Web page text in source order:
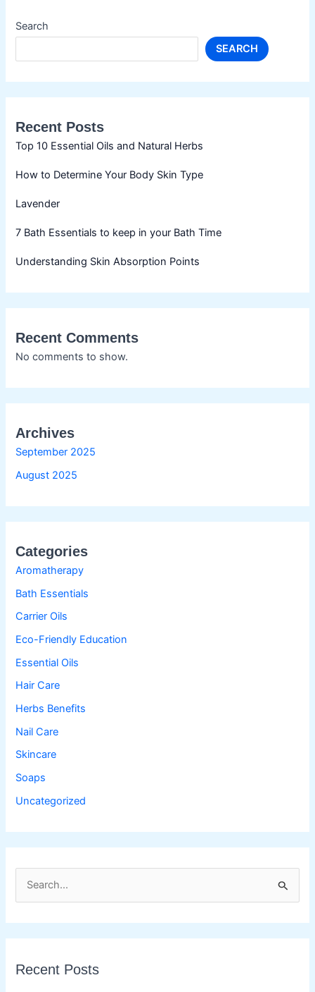
Search
SEARCH
Recent Posts
Top 10 Essential Oils and Natural Herbs
How to Determine Your Body Skin Type
Lavender
7 Bath Essentials to keep in your Bath Time
Understanding Skin Absorption Points
Recent Comments
No comments to show.
Archives
September 2025
August 2025
Categories
Aromatherapy
Bath Essentials
Carrier Oils
Eco-Friendly Education
Essential Oils
Hair Care
Herbs Benefits
Nail Care
Skincare
Soaps
Uncategorized
r
Recent Posts